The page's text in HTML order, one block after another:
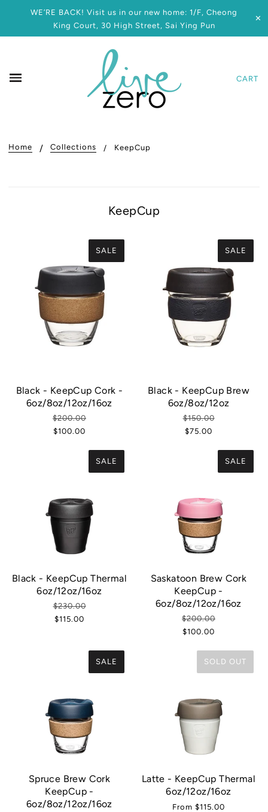
WE’RE BACK! Visit us in our new home: 1/F, Cheong
King Court, 30 High Street, Sai Ying Pun
✕
CART
Home Collections KeepCup
KeepCup
SALE
Black - KeepCup Cork -
6oz/8oz/12oz/16oz
$200.00
$100.00
SALE
Black - KeepCup Brew
6oz/8oz/12oz
$150.00
$75.00
SALE
Black - KeepCup Thermal
6oz/12oz/16oz
$230.00
$115.00
SALE
Saskatoon Brew Cork
KeepCup -
6oz/8oz/12oz/16oz
$200.00
$100.00
SALE
Spruce Brew Cork
KeepCup -
6oz/8oz/12oz/16oz
SOLD OUT
Latte - KeepCup Thermal
6oz/12oz/16oz
From $115.00